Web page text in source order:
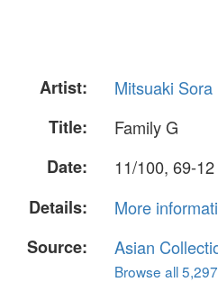
Artist:
Mitsuaki Sora
Title:
Family G
Date:
11/100, 69-12
Details:
More
Source:
Asian
Browse all